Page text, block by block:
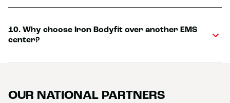
10. Why choose Iron Bodyfit over another EMS
center?
OUR NATIONAL PARTNERS